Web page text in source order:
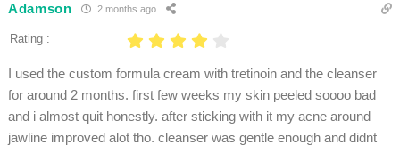
Adamson 2 months ago
Rating :
I used the custom formula cream with tretinoin and the cleanser
for around 2 months. first few weeks my skin peeled soooo bad
and i almost quit honestly. after sticking with it my acne around
jawline improved alot tho. cleanser was gentle enough and didnt